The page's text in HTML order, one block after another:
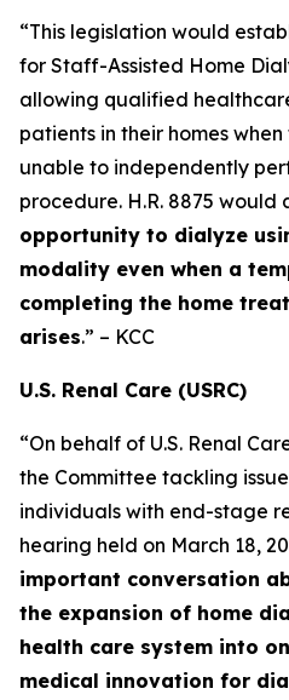
“This legislation would
for Staff-Assisted Home
allowing qualified
patients in their homes
unable to independently
procedure. H.R. 8875 would
opportunity to dialyze
modality even when a
completing the home
arises.” – KCC
U.S. Renal Care (USRC)
“On behalf of U.S. Renal
the Committee tackling
individuals with end-stage
hearing held on March 18,
important conversation
the expansion of home
health care system into
medical innovation for